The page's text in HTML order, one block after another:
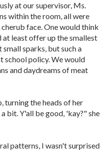
at our supervisor, Ms.
within the room, all were
face. One would think
at least offer up the smallest
sparks, but such a
school policy. We would
and daydreams of meat
turning the heads of her
bit. Y'all be good, 'kay?" she
patterns, I wasn't surprised